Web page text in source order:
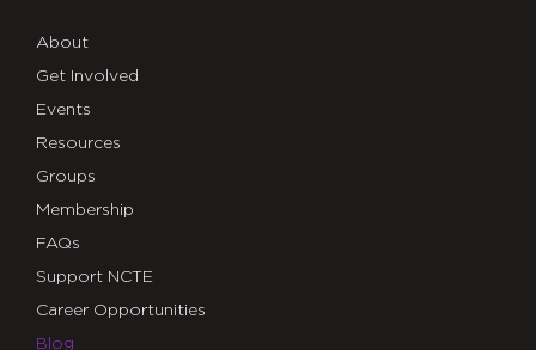
About
Get Involved
Events
Resources
Groups
Membership
FAQs
Support NCTE
Career Opportunities
Blog